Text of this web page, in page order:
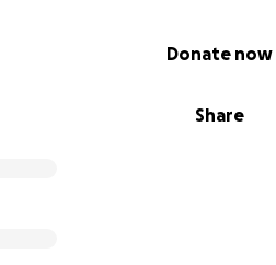
Share
Donate now